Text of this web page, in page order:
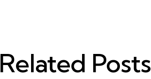
Related Posts